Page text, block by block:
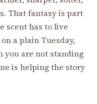
That fantasy is part
scent has to live
a plain Tuesday,
you are not standing
is helping the story